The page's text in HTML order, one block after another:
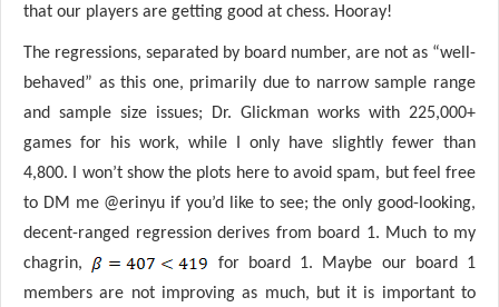
that our players are getting good at chess. Hooray!
The regressions, separated by board number, are not as “well-
behaved” as this one, primarily due to narrow sample range
and sample size issues; Dr. Glickman works with 225,000+
games for his work, while I only have slightly fewer than
4,800. I won’t show the plots here to avoid spam, but feel free
to DM me @erinyu if you’d like to see; the only good-looking,
decent-ranged regression derives from board 1. Much to my
chagrin,
for board 1. Maybe our board 1
members are not improving as much, but it is important to